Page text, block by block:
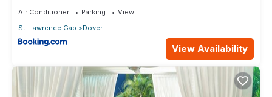
Air Conditioner Parking
View
St. Lawrence Gap
Dover
View Availability